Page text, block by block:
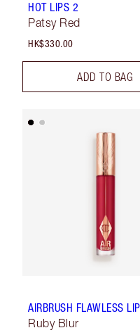
HOT LIPS 2
Patsy Red
HK$330.00
ADD TO BAG
AIRBRUSH FLAWLESS
Ruby Blur